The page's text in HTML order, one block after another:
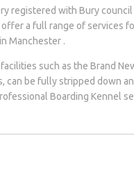
registered with Bury
a full range of services
Manchester .
such as the Brand
can be fully stripped down
Boarding Kennel